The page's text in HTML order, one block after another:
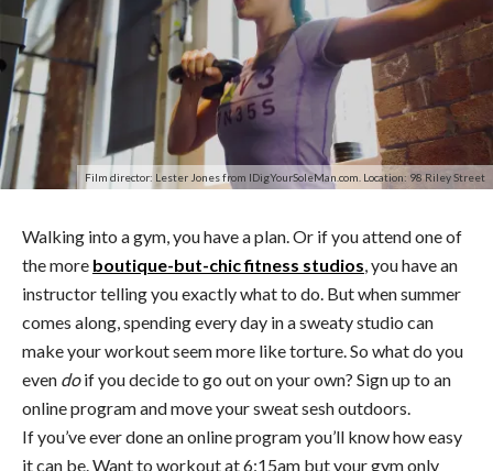
Film director: Lester Jones from IDigYourSoleMan.com. Location: 98 Riley Street
Walking into a gym, you have a plan. Or if you attend one of
the more boutique-but-chic fitness studios, you have an
instructor telling you exactly what to do. But when summer
comes along, spending every day in a sweaty studio can
make your workout seem more like torture. So what do you
even doif you decide to go out on your own? Sign up to an
online program and move your sweat sesh outdoors.
If you’ve ever done an online program you’ll know how easy
it can be. Want to workout at 6:15am but your gym only